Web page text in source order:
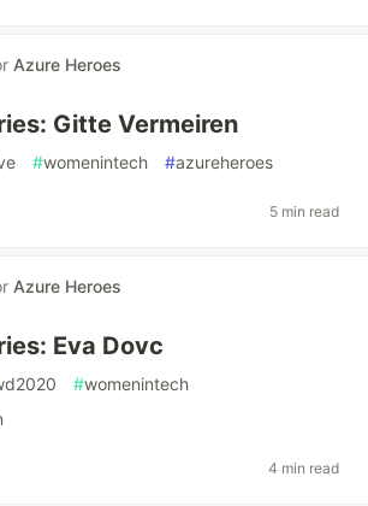
Azure Heroes
Gitte Vermeiren
#womenintech #azureheroes
5 min read
Azure Heroes
Eva Dovc
#womenintech
4 min read